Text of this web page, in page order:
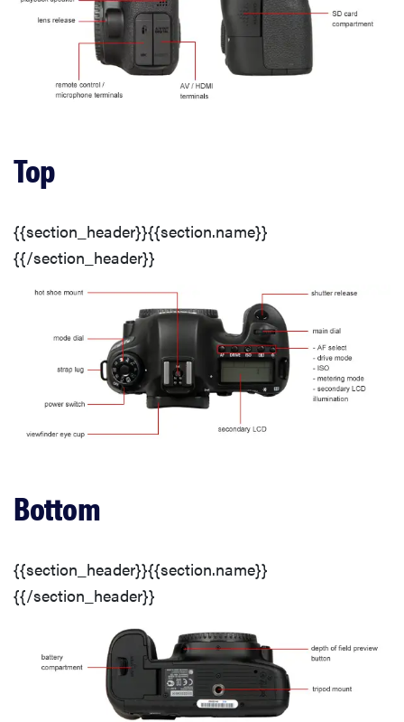
ISO Options
Dynamic Range
Focus Performance
Video: Low Light Sensitivity
Chromatic Aberration
Video Sharpness
Low Light Sensitivity
Top
{{section_header}}{{section.name}}
{{/section_header}}
Bottom
{{section_header}}{{section.name}}
{{/section_header}}